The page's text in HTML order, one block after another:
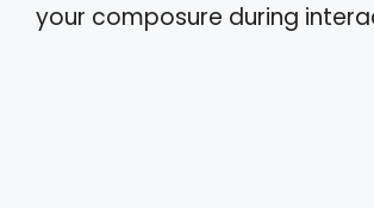
your composure during